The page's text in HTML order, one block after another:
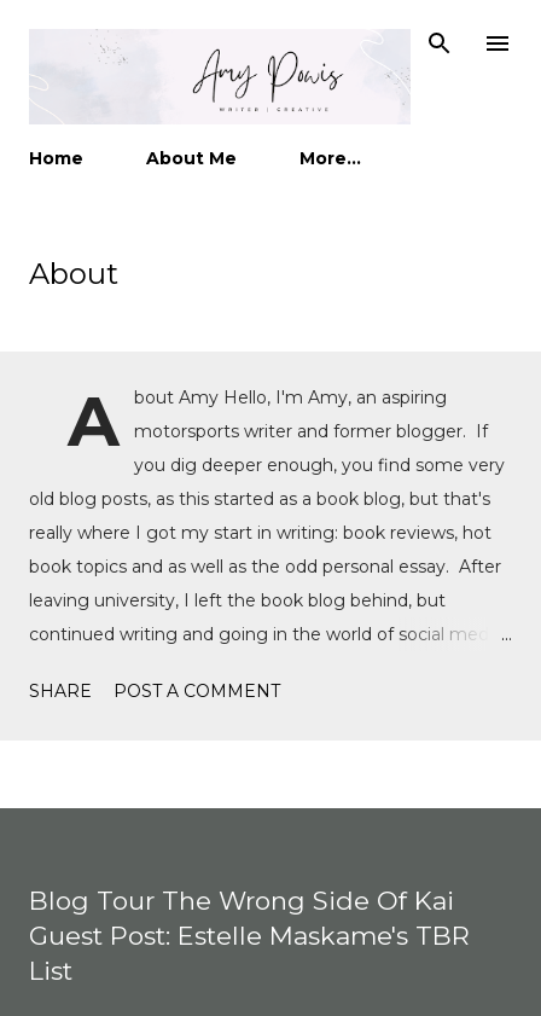
Home About Me More…
About
A
bout Amy Hello, I'm Amy, an aspiring
motorsports writer and former blogger. If
you dig deeper enough, you find some very
old blog posts, as this started as a book blog, but that's
really where I got my start in writing: book reviews, hot
book topics and as well as the odd personal essay. After
leaving university, I left the book blog behind, but
continued writing and going in the world of social media,
after a tragic event in my personal life, I quickly
Rush, and discovering Formula 1 TikTok, this love soon
to write come back, with the fast-moving news of
motorsport, to the drama, the competition, and the
journey of drivers trying to find a race seat. I found that it
SHARE POST A COMMENT
Blog Tour The Wrong Side Of Kai
Guest Post: Estelle Maskame's TBR
List